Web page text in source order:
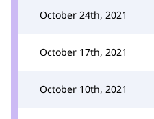
October 24th, 2021
October 17th, 2021
October 10th, 2021